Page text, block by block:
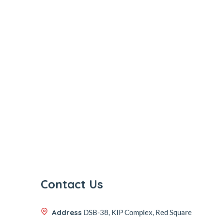
Contact Us
Address DSB-38, KIP Complex, Red Square